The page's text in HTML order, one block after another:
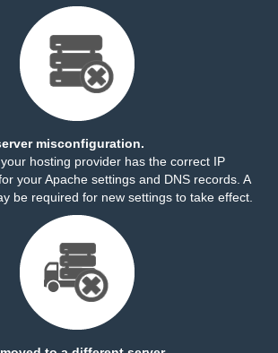
misconfiguration.
hosting provider has the correct IP
your Apache settings and DNS records. A
be required for new settings to take effect.